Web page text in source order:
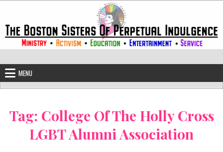
The Boston Sisters of Perpetual
MENU
Tag: College Of The Holly Cross
LGBT Alumni Association